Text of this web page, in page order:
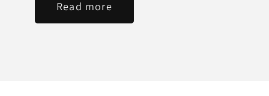
Read more